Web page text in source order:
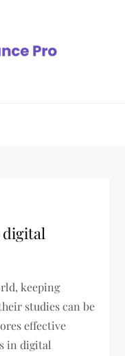
digital
keeping
studies can be
effective
in digital